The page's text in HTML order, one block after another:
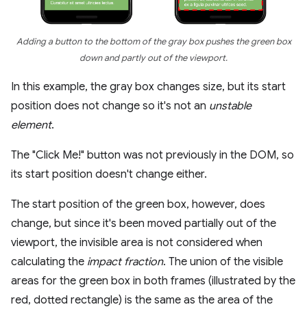
Adding a button to the bottom of the gray box pushes the green box
down and partly out of the viewport.
In this example, the gray box changes size, but its start
position does not change so it's not an unstable
element.
The "Click Me!" button was not previously in the DOM, so
its start position doesn't change either.
The start position of the green box, however, does
change, but since it's been moved partially out of the
viewport, the invisible area is not considered when
calculating the impact fraction. The union of the visible
areas for the green box in both frames (illustrated by the
red, dotted rectangle) is the same as the area of the